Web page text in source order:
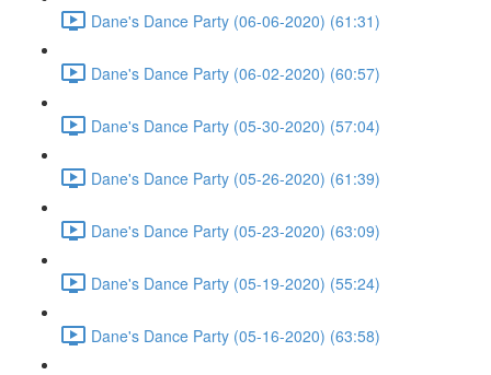
Dane's Dance Party (06-06-2020) (61:31)
Dane's Dance Party (06-02-2020) (60:57)
Dane's Dance Party (05-30-2020) (57:04)
Dane's Dance Party (05-26-2020) (61:39)
Dane's Dance Party (05-23-2020) (63:09)
Dane's Dance Party (05-19-2020) (55:24)
Dane's Dance Party (05-16-2020) (63:58)